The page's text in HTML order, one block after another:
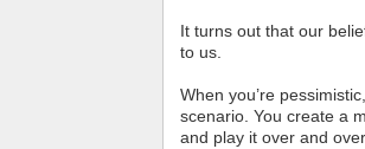
It turns out that our
to us.
When you’re
scenario. You create a
and play it over and